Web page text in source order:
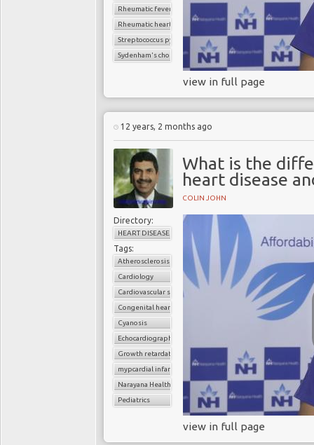
Rheumatic fever
Rheumatic heart disease
Streptococcus pyogenes
Sydenham's chorea (St. Vitus' dance)
view in full page
12 years, 2 months ago
What is the
heart disease
COLIN JOHN
Directory:
HEART DISEASE
Tags:
Atherosclerosis
Cardiology
Cardiovascular surgery
Congenital heart disease
Cyanosis
Echocardiography
Growth retardation
mypcardial infarction
Narayana Health
Pediatrics
view in full page